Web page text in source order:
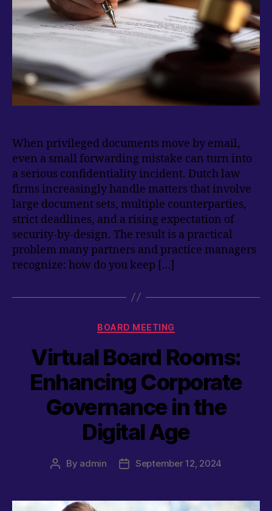
When privileged documents move by email,
even a small forwarding mistake can turn into
a serious confidentiality incident. Dutch law
firms increasingly handle matters that involve
large document sets, multiple counterparties,
strict deadlines, and a rising expectation of
security-by-design. The result is a practical
problem many partners and practice managers
recognize: how do you keep […]
Categories
BOARD MEETING
Virtual Board Rooms:
Enhancing Corporate
Governance in the
Digital Age
Post
By admin
PostSeptember 12, 2024